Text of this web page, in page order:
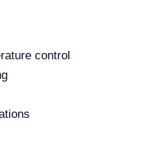
control